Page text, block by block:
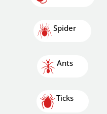
Spider
Ants
Ticks